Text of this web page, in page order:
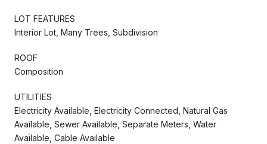
LOT FEATURES
Interior Lot, Many Trees, Subdivision
ROOF
Composition
UTILITIES
Electricity Available, Electricity Connected, Natural Gas
Available, Sewer Available, Separate Meters, Water
Available, Cable Available